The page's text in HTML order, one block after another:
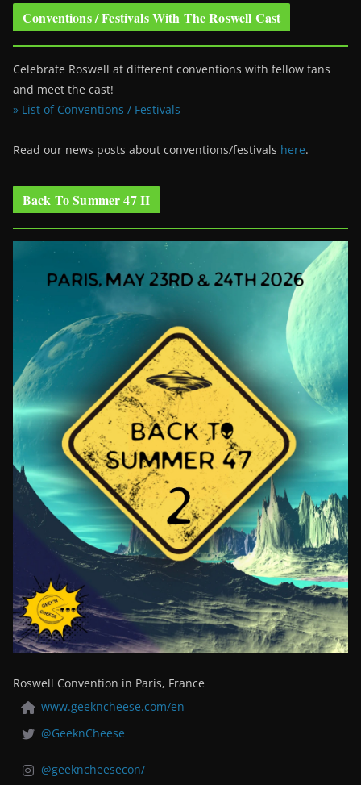
Conventions / Festivals With The Roswell Cast
Celebrate Roswell at different conventions with fellow fans
and meet the cast!
» List of Conventions / Festivals
Read our news posts about conventions/festivals here.
Back To Summer 47 II
Roswell Convention in Paris, France
www.geekncheese.com/en
@GeeknCheese
@geekncheesecon/